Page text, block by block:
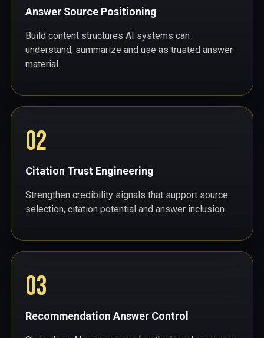
Answer Source Positioning
Build content structures AI systems can
understand, summarize and use as trusted answer
material.
02
Citation Trust Engineering
Strengthen credibility signals that support source
selection, citation potential and answer inclusion.
03
Recommendation Answer Control